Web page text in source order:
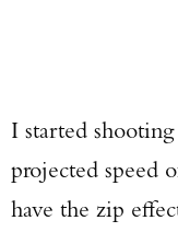
I started
projected speed
have the zip